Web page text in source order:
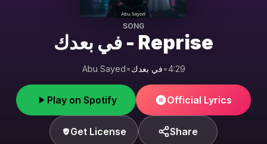
SONG
في بعدك - Reprise
Abu Sayed•في بعدك•4:29
Play on Spotify Official Lyrics
Get License Share